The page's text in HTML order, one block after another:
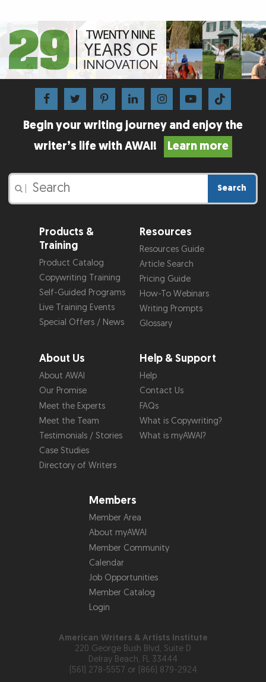
Begin your writing journey and enjoy the
writer’s life with AWAI!
Learn more
Search
Products &
Training
Product Catalog
Copywriting Training
Self-Guided Programs
Live Training Events
Special Offers / News
Resources
Resources Guide
Article Search
Pricing Guide
How-To Webinars
Writing Prompts
Glossary
About Us
About AWAI
Our Promise
Meet the Experts
Meet the Team
Testimonials / Stories
Case Studies
Directory of Writers
Help & Support
Help
Contact Us
FAQs
What is Copywriting?
What is myAWAI?
Members
Member Area
About myAWAI
Member Community
Calendar
Job Opportunities
Member Catalog
Login
American Writers & Artists Institute
220 George Bush Blvd, Suite D
Delray Beach, FL 33444
(561) 278-5557 or (866) 879-2924